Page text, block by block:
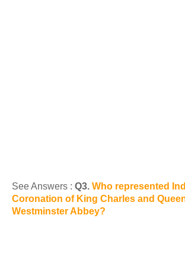
See Answers : Q3. Who represented
Coronation of King Charles and
Westminster Abbey?